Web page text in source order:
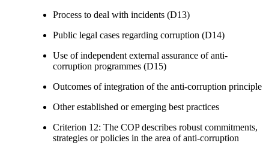
Process to deal with incidents (D13)
Public legal cases regarding corruption (D14)
Use of independent external assurance of anti-
corruption programmes (D15)
Outcomes of integration of the anti-corruption principle
Other established or emerging best practices
Criterion 12: The COP describes robust commitments,
strategies or policies in the area of anti-corruption